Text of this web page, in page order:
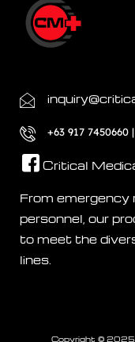
+63 917 7450660
Critical
From
personnel, our
to meet the
lines.
Copyright ©